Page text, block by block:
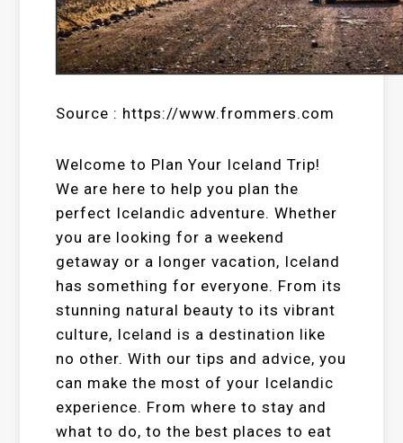
Source : https://www.frommers.com
Welcome to Plan Your Iceland Trip!
We are here to help you plan the
perfect Icelandic adventure. Whether
you are looking for a weekend
getaway or a longer vacation, Iceland
has something for everyone. From its
stunning natural beauty to its vibrant
culture, Iceland is a destination like
no other. With our tips and advice, you
can make the most of your Icelandic
experience. From where to stay and
what to do, to the best places to eat